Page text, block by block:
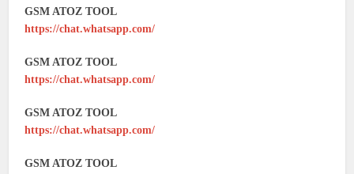
GSM ATOZ TOOL
https://chat.whatsapp.com/
GSM ATOZ TOOL
https://chat.whatsapp.com/
GSM ATOZ TOOL
https://chat.whatsapp.com/
GSM ATOZ TOOL